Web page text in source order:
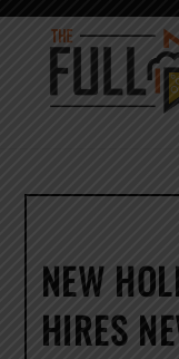
Skip
content
NEW
HIRES